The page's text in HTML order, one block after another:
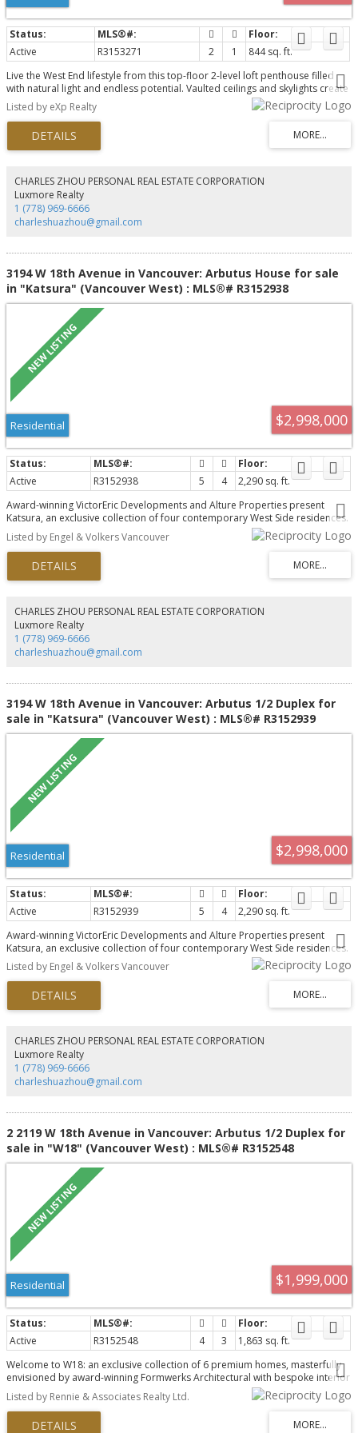
Active R3153271 2 1
844 sq. ft.
Live the West End lifestyle from this top-floor 2-level loft penthouse filled
with natural light and endless potential. Vaulted ceilings and skylights create
an airy, open feel, while the versatile loft offers space for a second
bedroom, office, or den. Step out to your private sundeck; perfect for
morning coffee or evening unwind. Tucked on a quiet, tree-lined street,
you’re steps to schools, the West End Farmers Market, shops, and daily
conveniences. Enjoy Stanley Park as your backyard, with beaches and green
large storage locker. A rare opportunity to personalize and add value in
one of Vancouver’s most sought-after neighbourhoods.
Listed by eXp Realty
CHARLES ZHOU PERSONAL REAL ESTATE CORPORATION
Luxmore Realty
1 (778) 969-6666
charleshuazhou@gmail.com
3194 W 18th Avenue in Vancouver: Arbutus House for sale
in "Katsura" (Vancouver West) : MLS®# R3152938
$2,998,000
Residential
Active R3152938 5 4
2,290 sq. ft.
Award-winning VictorEric Developments and Alture Properties present
Katsura, an exclusive collection of four contemporary West Side residences.
This exceptional 2-level home offers 2,290 sq.ft., 5 bedrooms, 4 bathrooms,
and a self-contained 1-bedroom lock-off with ensuite and private entry,
ideal for extended family, guests, or rental potential. Thoughtfully designed
with seamless indoor-outdoor living, landscaped gardens, concrete patios,
and 2 parking stalls. Premium finishes include a Miele appliance package,
opportunity to enjoy the space and comfort of a detached home in one of
Vancouver's most desirable neighbourhoods.
Listed by Engel & Volkers Vancouver
CHARLES ZHOU PERSONAL REAL ESTATE CORPORATION
Luxmore Realty
1 (778) 969-6666
charleshuazhou@gmail.com
3194 W 18th Avenue in Vancouver: Arbutus 1/2 Duplex for
sale in "Katsura" (Vancouver West) : MLS®# R3152939
$2,998,000
Residential
Active R3152939 5 4
2,290 sq. ft.
Award-winning VictorEric Developments and Alture Properties present
Katsura, an exclusive collection of four contemporary West Side residences.
This exceptional 2-level home offers 2,290 sq.ft., 5 bedrooms, 4 bathrooms,
and a self-contained 1-bedroom lock-off with ensuite and private entry,
ideal for extended family, guests, or rental potential. Thoughtfully designed
with seamless indoor-outdoor living, landscaped gardens, concrete patios,
and 2 parking stalls. Premium finishes include a Miele appliance package,
opportunity to enjoy the space and comfort of a detached home in one of
Vancouver's most desirable neighbourhoods.
Listed by Engel & Volkers Vancouver
CHARLES ZHOU PERSONAL REAL ESTATE CORPORATION
Luxmore Realty
1 (778) 969-6666
charleshuazhou@gmail.com
2 2119 W 18th Avenue in Vancouver: Arbutus 1/2 Duplex for
sale in "W18" (Vancouver West) : MLS®# R3152548
$1,999,000
Residential
Active R3152548 4 3
1,863 sq. ft.
Welcome to W18: an exclusive collection of 6 premium homes, masterfully
envisioned by award-winning Formwerks Architectural with bespoke interior
detailing by Megan Baker Design. This premier 4-bed, 2.5-bath cityhome
offers 1,863 sq ft of single-family inspired luxury. Open-concept main floor
boasts 10’ ceilings, Shinnoki oak paneling, a waterfall island, and a Miele
appliance package with a wine fridge. The entire top floor is a private
Listed by Rennie & Associates Realty Ltd.